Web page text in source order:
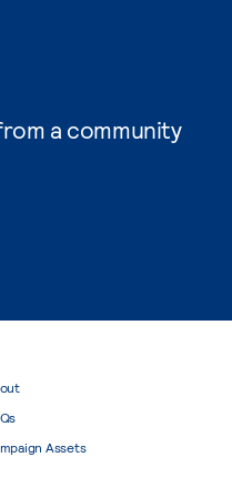
a community
Assets